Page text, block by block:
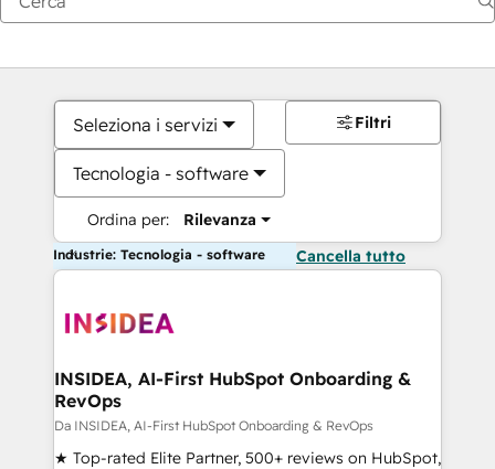
Seleziona i servizi
Tecnologia - software
Ordina per: Rilevanza
Filtri
Industrie: Tecnologia - software Cancella tutto
INSIDEA, AI-First HubSpot Onboarding &
RevOps
Da INSIDEA, AI-First HubSpot Onboarding & RevOps
★ Top-rated Elite Partner, 500+ reviews on HubSpot,